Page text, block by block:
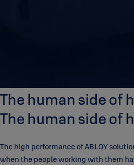
The human side of
The human side of
The high performance of ABLOY
when the people working with them